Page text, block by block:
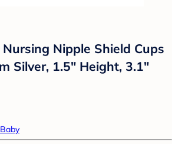
Nipple Shield Cups
Silver, 1.5" Height, 3.1"